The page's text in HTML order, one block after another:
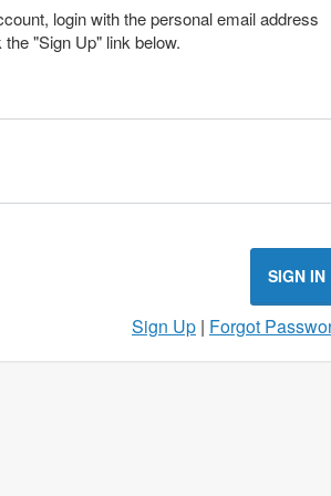
login with the personal email address
"Sign Up" link below.
SIGN IN
Sign Up | Forgot